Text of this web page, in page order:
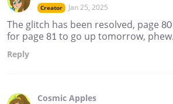
Creator Jan 25, 2025
The glitch has been resolved, page
for page 81 to go up tomorrow, phew.
Reply
Cosmic Apples